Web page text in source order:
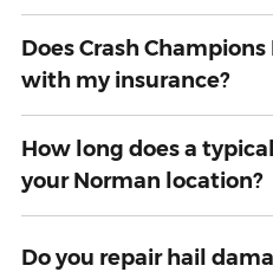
Does Crash
with my insurance?
How long does a
your Norman location?
Do you repair hail